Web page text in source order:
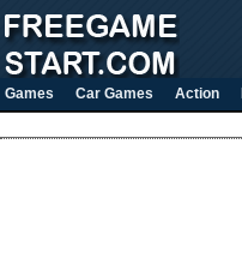
Games Car Games Action